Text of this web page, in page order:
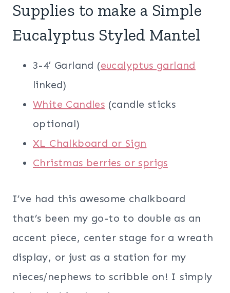
Supplies to make a Simple
Eucalyptus Styled Mantel
3-4′ Garland (eucalyptus garland
linked)
White Candles (candle sticks
optional)
XL Chalkboard or Sign
Christmas berries or sprigs
I’ve had this awesome chalkboard
that’s been my go-to to double as an
accent piece, center stage for a wreath
display, or just as a station for my
nieces/nephews to scribble on! I simply